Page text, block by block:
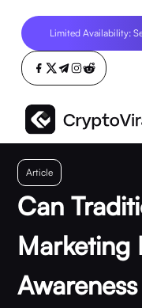
Limited Availability:
Article
Can
Marketing